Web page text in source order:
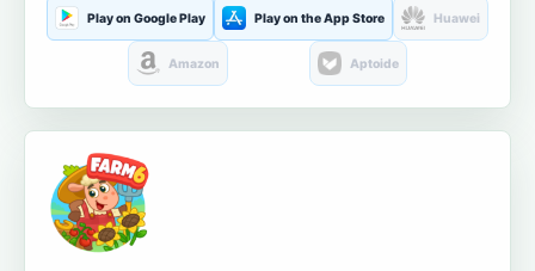
Play on Google Play Play on the App Store Huawei
Amazon Aptoide